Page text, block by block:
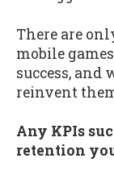
There are
mobile
success,
reinvent
Any KPIs
retention